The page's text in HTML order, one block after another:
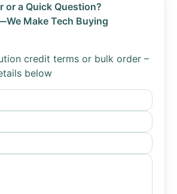
or a Quick Question?
Make Tech Buying
credit terms or bulk order –
below